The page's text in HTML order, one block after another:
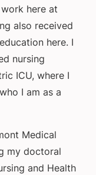
here at
also received
here. I
nursing
ICU, where I
I am as a
Medical
my doctoral
and Health